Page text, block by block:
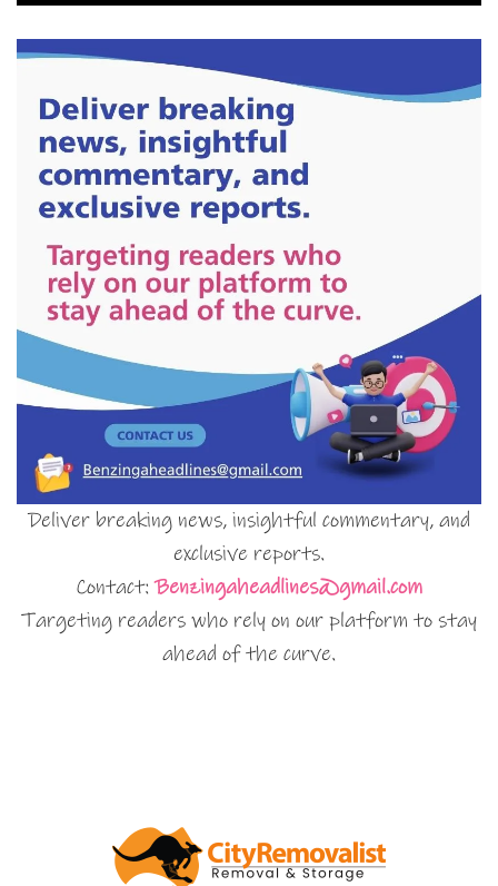
Deliver breaking news, insightful commentary, and
exclusive reports.
Contact:Benzingaheadlines@gmail.com
Targeting readers who rely on our platform to stay
ahead of the curve.